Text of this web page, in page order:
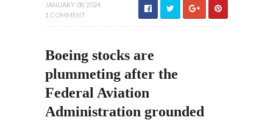
JANUARY 08, 2024
1 COMMENT
Boeing stocks are
plummeting after the
Federal Aviation
Administration grounded